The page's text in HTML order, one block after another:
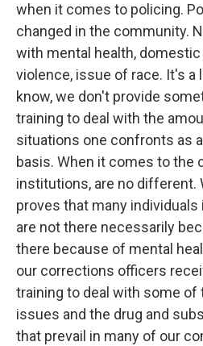
when it comes to policing.
changed in the community.
with mental health,
violence, issue of race. It's
know, we don't provide
training to deal with the
situations one confronts as
basis. When it comes to the
institutions, are no different.
proves that many
are not there necessarily
there because of mental
our corrections officers
training to deal with some of
issues and the drug and
that prevail in many of our